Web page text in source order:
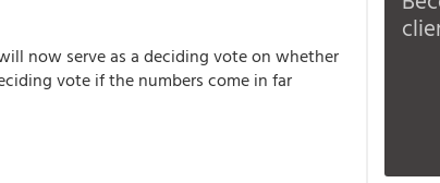
now serve as a deciding vote on whether
vote if the numbers come in far